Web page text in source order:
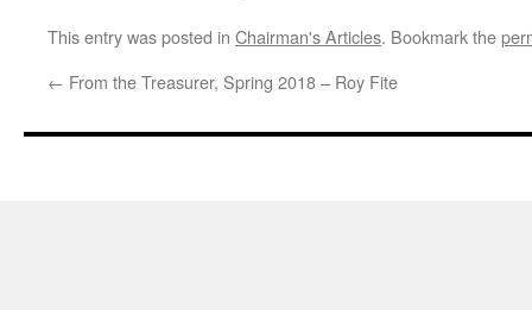
This entry was posted in Chairman's Articles. Bookmark the
← From the Treasurer, Spring 2018 – Roy Fite